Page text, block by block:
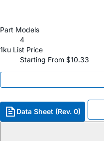
Part Models
4
1ku List Price
Starting From $10.33
Data Sheet (Rev. 0)